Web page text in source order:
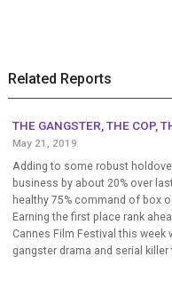
Related Reports
THE GANGSTER, THE COP,
May 21, 2019
Adding to some robust
business by about 20% over
healthy 75% command of box
Earning the first place rank
Cannes Film Festival this week
gangster drama and serial killer